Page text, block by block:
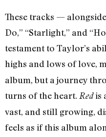
These tracks —
Do,” “Starlight,” and
testament to Taylor’s
highs and lows of love,
album, but a journey
turns of the heart. Redis
vast, and still growing,
feels as if this album